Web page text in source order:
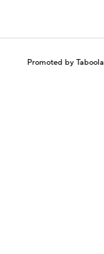
Promoted by Taboola